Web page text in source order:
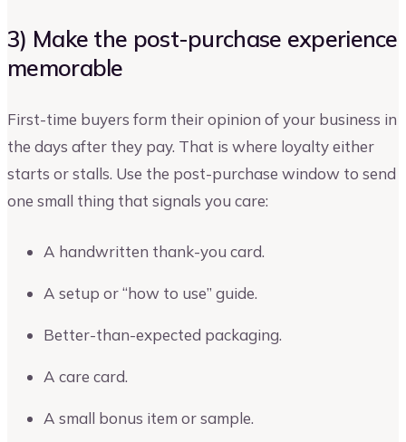
3) Make the post-purchase experience
memorable
First-time buyers form their opinion of your business in
the days after they pay. That is where loyalty either
starts or stalls. Use the post-purchase window to send
one small thing that signals you care:
A handwritten thank-you card.
A setup or “how to use” guide.
Better-than-expected packaging.
A care card.
A small bonus item or sample.